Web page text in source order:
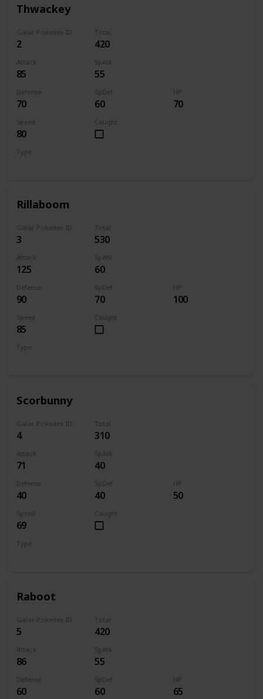
Thwackey
Galar Pokedex ID
2
Total
420
Attack
85
SpAtk
55
Defense
70
SpDef
60
HP
70
Speed
80
Caught
Type
Rillaboom
Galar Pokedex ID
3
Total
530
Attack
125
SpAtk
60
Defense
90
SpDef
70
HP
100
Speed
85
Caught
Type
Scorbunny
Galar Pokedex ID
4
Total
310
Attack
71
SpAtk
40
Defense
40
SpDef
40
HP
50
Speed
69
Caught
Type
Raboot
Galar Pokedex ID
5
Total
420
Attack
86
SpAtk
55
Defense
60
SpDef
60
HP
65